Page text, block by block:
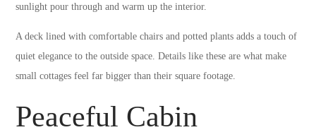
sunlight pour through and warm up the interior.
A deck lined with comfortable chairs and potted plants adds a touch of
quiet elegance to the outside space. Details like these are what make
small cottages feel far bigger than their square footage.
Peaceful Cabin